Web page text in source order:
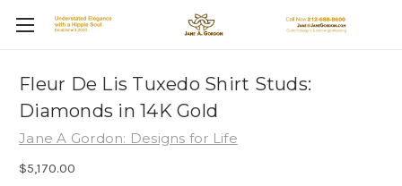
Fleur De Lis Tuxedo Shirt Studs:
Diamonds in 14K Gold
Jane A Gordon: Designs for Life
$5,170.00